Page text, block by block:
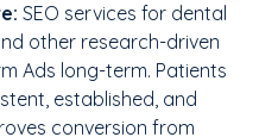
SEO services for dental
other research-driven
Ads long-term. Patients
established, and
conversion from